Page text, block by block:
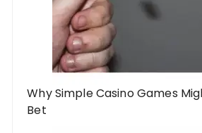
Why Simple Casino Games
Bet